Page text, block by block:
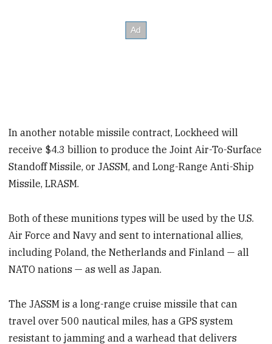
In another notable missile contract, Lockheed will
receive $4.3 billion to produce the Joint Air-To-Surface
Standoff Missile, or JASSM, and Long-Range Anti-Ship
Missile, LRASM.
Both of these munitions types will be used by the U.S.
Air Force and Navy and sent to international allies,
including Poland, the Netherlands and Finland — all
NATO nations — as well as Japan.
The JASSM is a long-range cruise missile that can
travel over 500 nautical miles, has a GPS system
resistant to jamming and a warhead that delivers